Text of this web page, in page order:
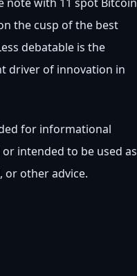
the cusp of the best
debatable is the
driver of innovation in
for informational
intended to be used as
or other advice.